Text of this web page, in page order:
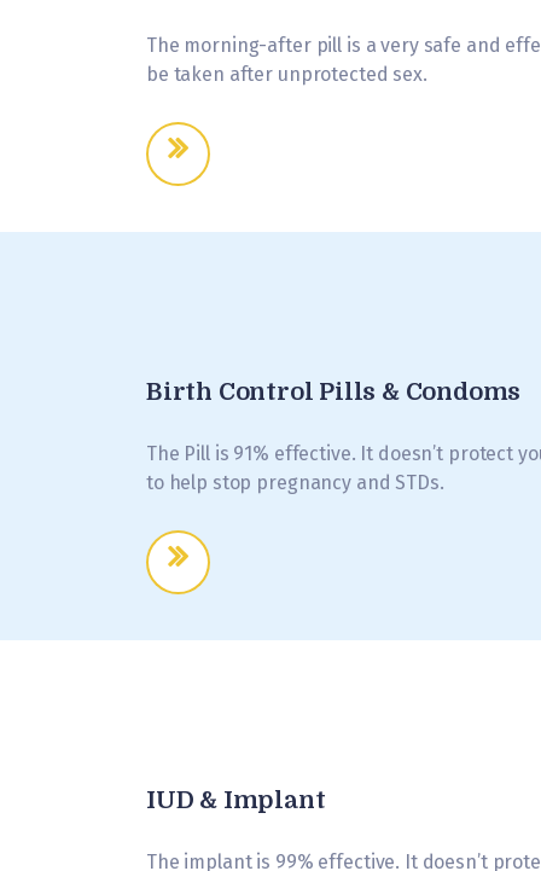
The morning-after pill is a very safe and
be taken after unprotected sex.
Birth Control Pills & Condoms
The Pill is 91% effective. It doesn’t protect
to help stop pregnancy and STDs.
IUD & Implant
The implant is 99% effective. It doesn’t